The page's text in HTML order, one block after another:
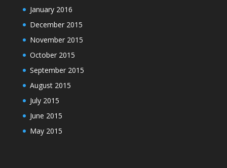
January 2016
December 2015
November 2015
October 2015
September 2015
August 2015
July 2015
June 2015
May 2015